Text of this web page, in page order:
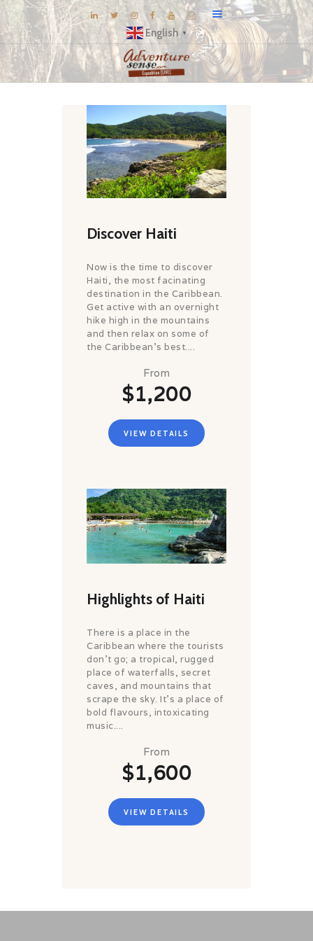
English ▼
DESTINATIONS
E-BROCHURES
EXPERIENCE
EXPLORE
KNOW US
TRAVEL THEMES
CONNECT
Discover Haiti
Now is the time to discover
Haiti, the most facinating
destination in the Caribbean.
Get active with an overnight
hike high in the mountains
and then relax on some of
the Caribbean’s best....
From
$1,200
VIEW DETAILS
Highlights of Haiti
There is a place in the
Caribbean where the tourists
don't go; a tropical, rugged
place of waterfalls, secret
caves, and mountains that
scrape the sky. It's a place of
bold flavours, intoxicating
music....
From
$1,600
VIEW DETAILS